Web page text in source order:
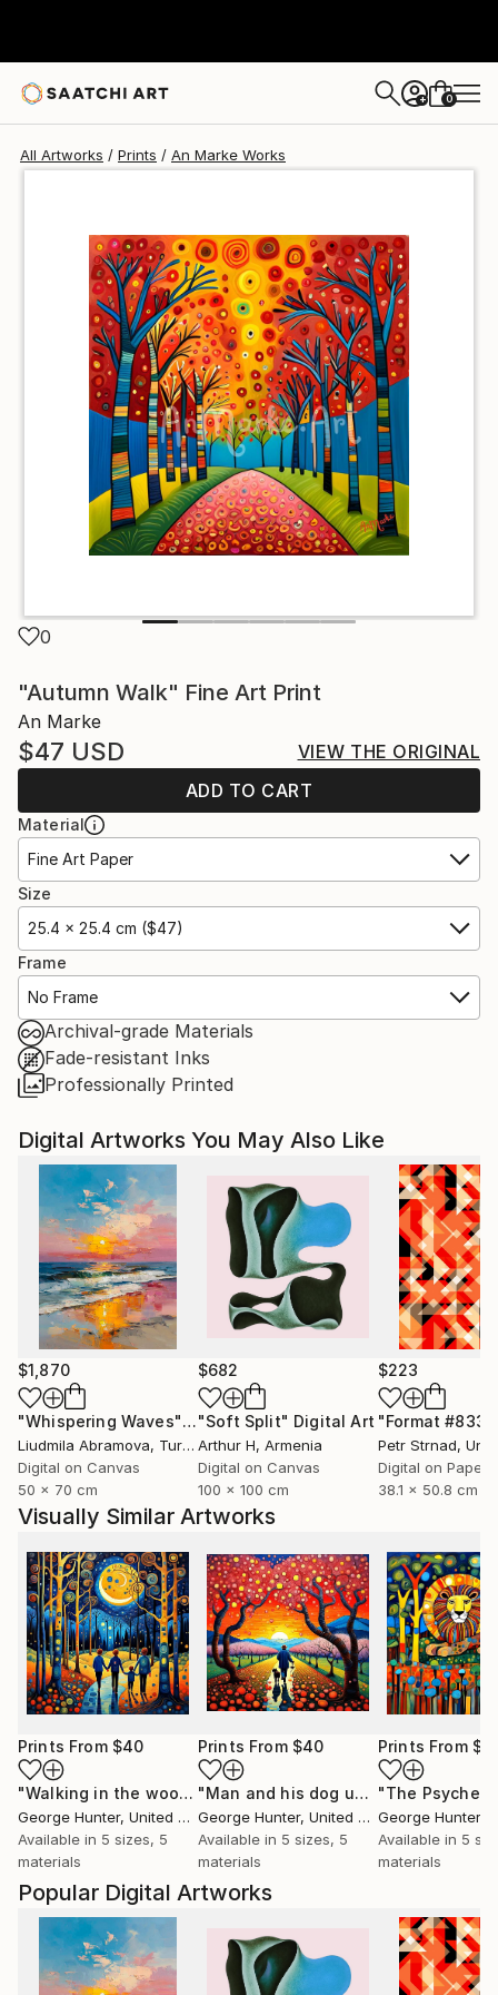
+ 0
All Artworks Prints An Marke Works
0
"Autumn Walk" Fine Art Print
An Marke
$47 USD
VIEW THE ORIGINAL
ADD TO CART
Material
Fine Art Paper
Size
25.4 x 25.4 cm ($47)
Frame
No Frame
Archival-grade Materials
Fade-resistant Inks
Professionally Printed
Popular Digital Artworks
Digital Artworks You May Also Like
$1,870
"Whispering Waves"Digital Art
Liudmila Abramova, Turkey
Digital on Canvas
50 x 70 cm
$682
"Soft Split" Digital Art
Arthur H, Armenia
Digital on Canvas
100 x 100 cm
$223
"Format #833"
Petr Strnad,
Digital on Paper
38.1 x 50.8 cm
Visually Similar Artworks
Prints From $40
"Walking in the woods 4" Print
George Hunter, United Kingdom
Available in 5 sizes, 5
materials
Prints From $40
"Man and his dog under Cherry trees"
George Hunter, United Kingdom
Available in 5 sizes, 5
materials
Prints From
George Hunter
Available in 5
materials